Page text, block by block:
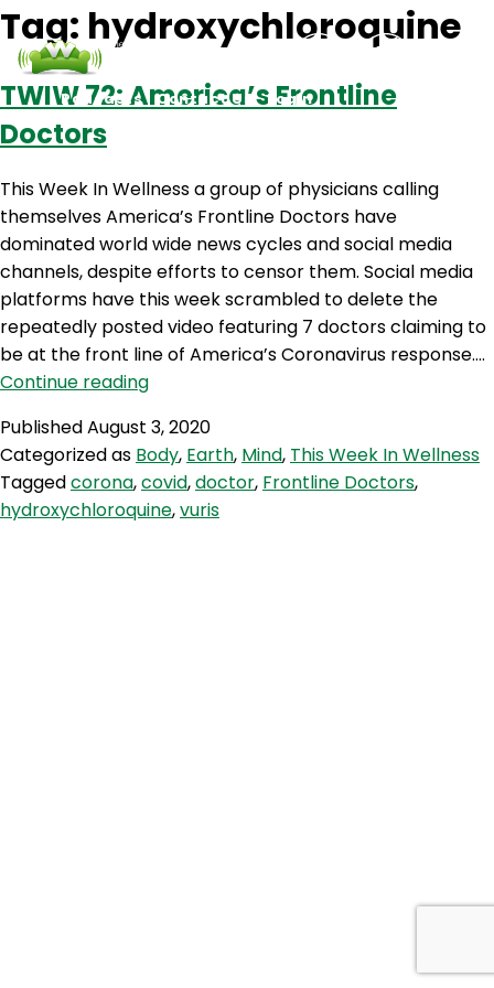
Podcasts Contact Us Login
Tag: hydroxychloroquine
TWIW 72: America’s Frontline
Doctors
This Week In Wellness a group of physicians calling
themselves America’s Frontline Doctors have
dominated world wide news cycles and social media
channels, despite efforts to censor them. Social media
platforms have this week scrambled to delete the
repeatedly posted video featuring 7 doctors claiming to
be at the front line of America’s Coronavirus response.…
Continue readingTWIW
America’s
Frontline
Doctors
PublishedAugust 3, 2020
Categorized as Body, Earth, Mind, This Week In Wellness
Taggedcorona,covid,doctor, Frontline Doctors,
hydroxychloroquine,vuris